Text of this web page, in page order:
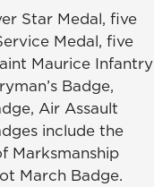
Star Medal, five
Medal, five
Maurice Infantry
Badge,
Air Assault
include the
Marksmanship
March Badge.